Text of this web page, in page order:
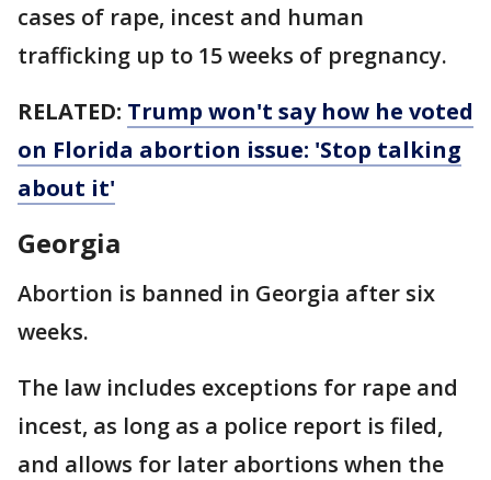
cases of rape, incest and human
trafficking up to 15 weeks of pregnancy.
RELATED: Trump won't say how he voted
on Florida abortion issue: 'Stop talking
about it'
Georgia
Abortion is banned in Georgia after six
weeks.
The law includes exceptions for rape and
incest, as long as a police report is filed,
and allows for later abortions when the